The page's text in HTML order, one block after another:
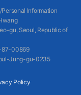
Information
gu, Seoul, Republic of
87-00869
Jung-gu-0235
Policy